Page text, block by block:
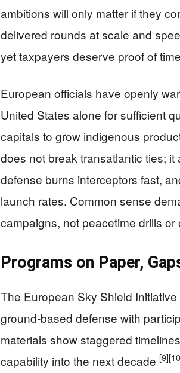
ambitions will only matter if they
delivered rounds at scale and
yet taxpayers deserve proof of
European officials have openly
United States alone for sufficient
capitals to grow indigenous
does not break transatlantic ties;
defense burns interceptors fast,
launch rates. Common sense
campaigns, not peacetime drills or
Programs on Paper,
The European Sky Shield
ground‑based defense with
materials show staggered
capability into the next decade [9]